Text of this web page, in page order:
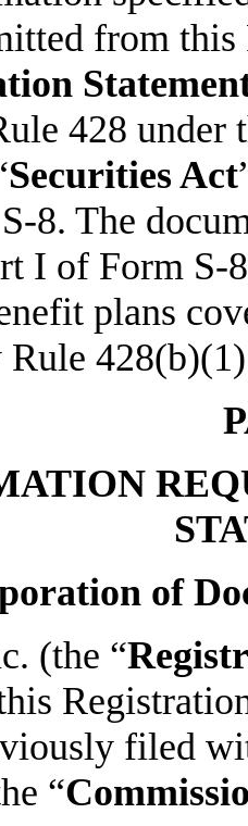
from
428 under
Securities Act
8. The
I of Form S-
plans
Rule
of
(the “
filed
“